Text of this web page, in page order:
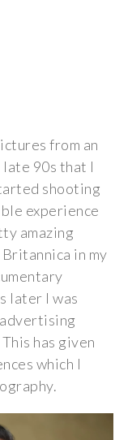
from an
90s that I
shooting
experience
amazing
in my
later I was
has given
which I